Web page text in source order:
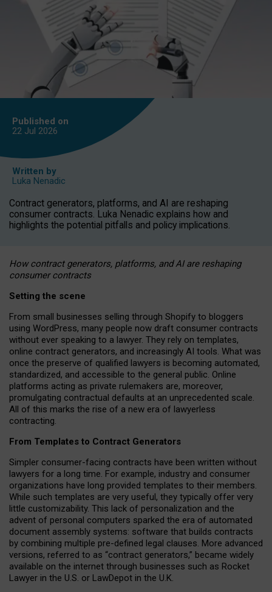
Published on
22 Jul 2026
Written by
Luka Nenadic
Contract generators, platforms, and AI are reshaping
consumer contracts. Luka Nenadic explains how and
highlights the potential pitfalls and policy implications.
How contract generators, platforms, and AI are reshaping
consumer contracts
Setting the scene
From small businesses selling through Shopify to bloggers
using WordPress, many people now draft consumer contracts
without ever speaking to a lawyer. They rely on templates,
online contract generators, and increasingly AI tools. What was
once the preserve of qualified lawyers is becoming automated,
standardized, and accessible to the general public. Online
platforms acting as private rulemakers are, moreover,
promulgating contractual defaults at an unprecedented scale.
All of this marks the rise of a new era of lawyerless
contracting.
From Templates to Contract Generators
Simpler consumer-facing contracts have been written without
lawyers for a long time. For example, industry and consumer
organizations have long provided templates to their members.
While such templates are very useful, they typically offer very
little customizability. This lack of personalization and the
advent of personal computers sparked the era of automated
document assembly systems: software that builds contracts
by combining multiple pre-defined legal clauses. More advanced
versions, referred to as “contract generators,” became widely
available on the internet through businesses such as Rocket
Lawyer in the U.S. or LawDepot in the U.K.